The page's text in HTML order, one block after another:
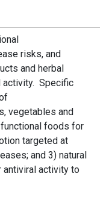
risks, and
and herbal
activity. Specific
vegetables and
foods for
targeted at
and 3) natural
antiviral activity to